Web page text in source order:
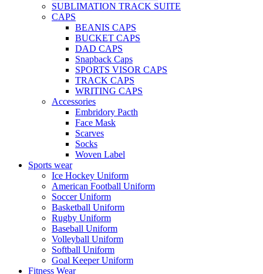
SUBLIMATION TRACK SUITE
CAPS
BEANIS CAPS
BUCKET CAPS
DAD CAPS
Snapback Caps
SPORTS VISOR CAPS
TRACK CAPS
WRITING CAPS
Accessories
Embridory Pacth
Face Mask
Scarves
Socks
Woven Label
Sports wear
Ice Hockey Uniform
American Football Uniform
Soccer Uniform
Basketball Uniform
Rugby Uniform
Baseball Uniform
Volleyball Uniform
Softball Uniform
Goal Keeper Uniform
Fitness Wear